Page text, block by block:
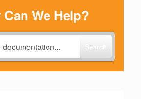
Can We Help?